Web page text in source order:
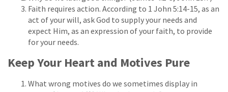
Faith requires action. According to 1 John 5:14-15, as an
act of your will, ask God to supply your needs and
expect Him, as an expression of your faith, to provide
for your needs.
Keep Your Heart and Motives Pure
What wrong motives do we sometimes display in